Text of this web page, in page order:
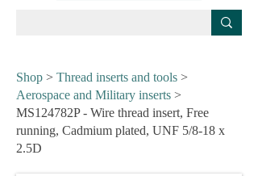
Shop > Thread inserts and tools >
Aerospace and Military inserts >
MS124782P - Wire thread insert, Free
running, Cadmium plated, UNF 5/8-18 x
2.5D